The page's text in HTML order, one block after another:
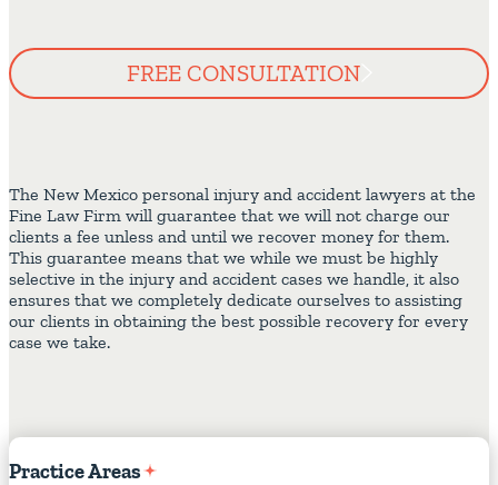
FREE CONSULTATION
The New Mexico personal injury and accident lawyers at the
Fine Law Firm will guarantee that we will not charge our
clients a fee unless and until we recover money for them.
This guarantee means that we while we must be highly
selective in the injury and accident cases we handle, it also
ensures that we completely dedicate ourselves to assisting
our clients in obtaining the best possible recovery for every
case we take.
PracticeAreas